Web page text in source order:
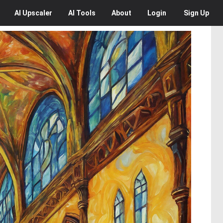
AI Upscaler AI Tools About Login Sign Up